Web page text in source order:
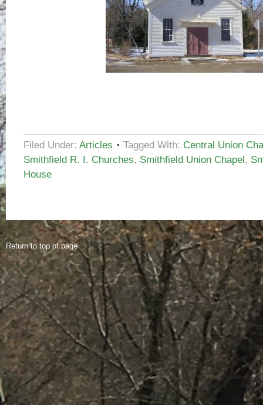
Filed Under: Articles Tagged With: Central Union
Smithfield R. I. Churches, Smithfield Union Chapel,
House
Return to top of page